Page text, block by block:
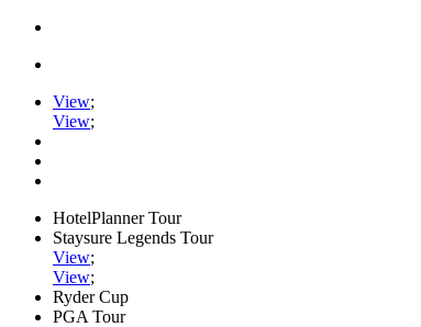
View;
View;
HotelPlanner Tour
Staysure Legends Tour
View;
View;
Ryder Cup
PGA Tour